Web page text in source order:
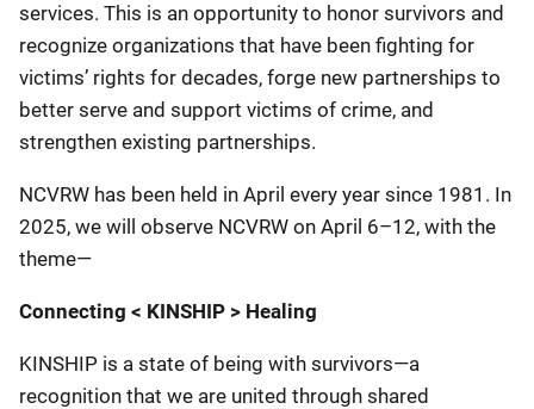
services. This is an opportunity to honor survivors and
recognize organizations that have been fighting for
victims’ rights for decades, forge new partnerships to
better serve and support victims of crime, and
strengthen existing partnerships.
NCVRW has been held in April every year since 1981. In
2025, we will observe NCVRW on April 6–12, with the
theme—
Connecting < KINSHIP > Healing
KINSHIP is a state of being with survivors—a
recognition that we are united through shared